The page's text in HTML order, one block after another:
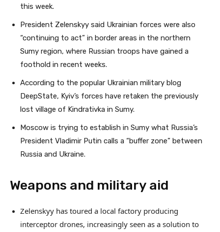
this week.
President Zelenskyy said Ukrainian forces were also
“continuing to act” in border areas in the northern
Sumy region, where Russian troops have gained a
foothold in recent weeks.
According to the popular Ukrainian military blog
DeepState, Kyiv’s forces have retaken the previously
lost village of Kindrativka in Sumy.
Moscow is trying to establish in Sumy what Russia’s
President Vladimir Putin calls a “buffer zone” between
Russia and Ukraine.
Weapons and military aid
Zelenskyy has toured a local factory producing
interceptor drones, increasingly seen as a solution to